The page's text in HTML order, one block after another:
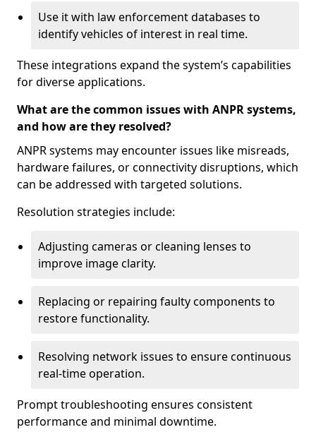
Use it with law enforcement databases to
identify vehicles of interest in real time.
These integrations expand the system’s capabilities
for diverse applications.
What are the common issues with ANPR systems,
and how are they resolved?
ANPR systems may encounter issues like misreads,
hardware failures, or connectivity disruptions, which
can be addressed with targeted solutions.
Resolution strategies include:
Adjusting cameras or cleaning lenses to
improve image clarity.
Replacing or repairing faulty components to
restore functionality.
Resolving network issues to ensure continuous
real-time operation.
Prompt troubleshooting ensures consistent
performance and minimal downtime.